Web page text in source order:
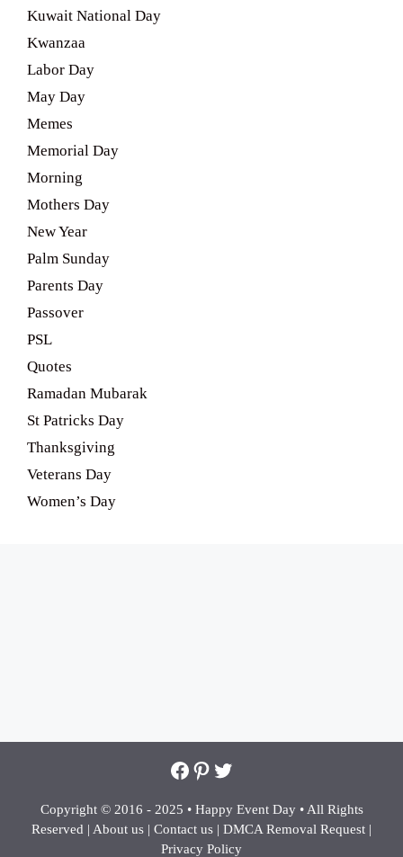
Kuwait National Day
Kwanzaa
Labor Day
May Day
Memes
Memorial Day
Morning
Mothers Day
New Year
Palm Sunday
Parents Day
Passover
PSL
Quotes
Ramadan Mubarak
St Patricks Day
Thanksgiving
Veterans Day
Women’s Day
Facebook
Pinterest
Twitter
Copyright © 2016 - 2025 • Happy Event Day •All Rights
Reserved | About us | Contact us | DMCA Removal Request |
Privacy Policy